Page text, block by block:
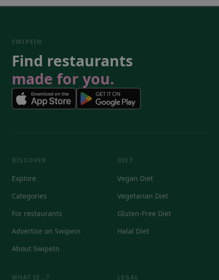
SWIPEIN
Find restaurants
made for you.
DISCOVER
Explore
Categories
For restaurants
Advertise on Swipein
About SwipeIn
DIET
Vegan Diet
Vegetarian Diet
Gluten-Free Diet
Halal Diet
WHAT IS...? LEGAL